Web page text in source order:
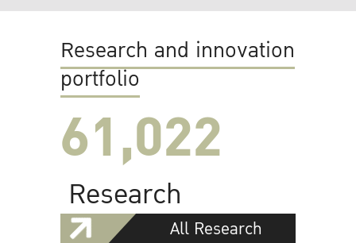
Research and innovation
portfolio
61,022
Research
All Research